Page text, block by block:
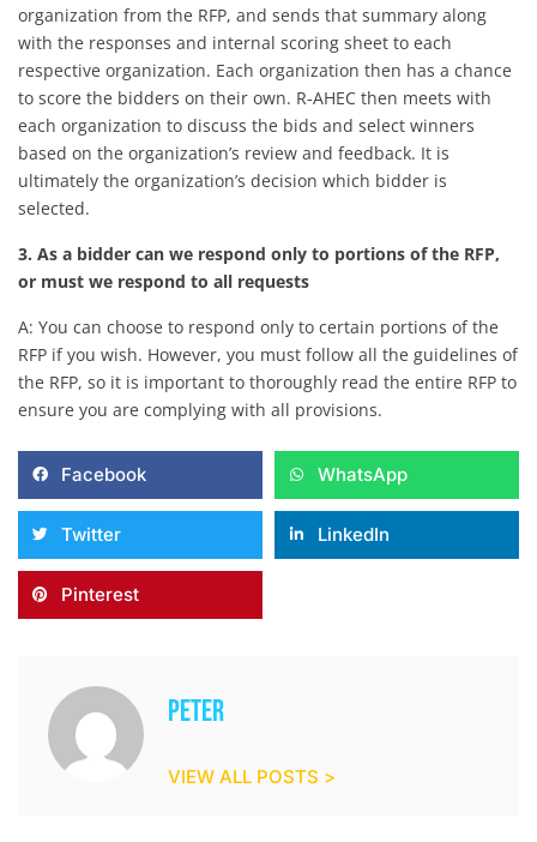
organization from the RFP, and sends that summary along
with the responses and internal scoring sheet to each
respective organization. Each organization then has a chance
to score the bidders on their own. R-AHEC then meets with
each organization to discuss the bids and select winners
based on the organization’s review and feedback. It is
ultimately the organization’s decision which bidder is
selected.
3. As a bidder can we respond only to portions of the RFP,
or must we respond to all requests
A: You can choose to respond only to certain portions of the
RFP if you wish. However, you must follow all the guidelines of
the RFP, so it is important to thoroughly read the entire RFP to
ensure you are complying with all provisions.
Facebook WhatsApp
Twitter LinkedIn
Pinterest
Peter
VIEW ALL POSTS >